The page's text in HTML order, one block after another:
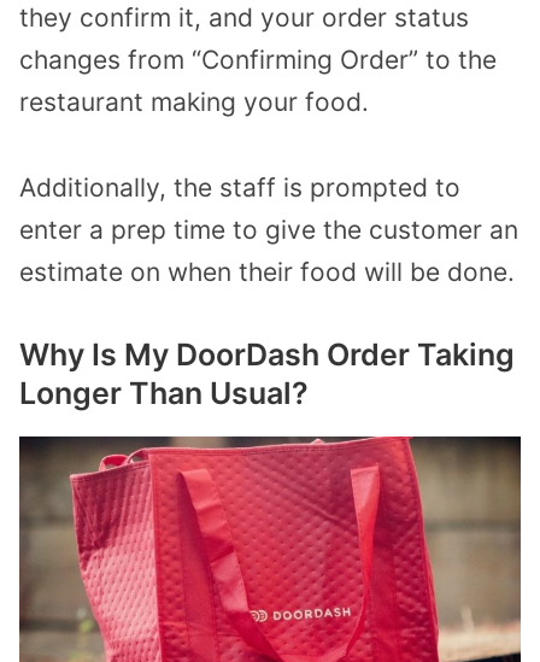
they confirm it, and your order status
changes from “Confirming Order” to the
restaurant making your food.
Additionally, the staff is prompted to
enter a prep time to give the customer an
estimate on when their food will be done.
Why Is My DoorDash Order Taking
Longer Than Usual?